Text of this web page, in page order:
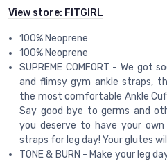
View store: FITGIRL
100% Neoprene
100% Neoprene
SUPREME COMFORT - We got
and flimsy gym ankle straps,
the most comfortable Ankle
Say good bye to germs and
you deserve to have your
straps for leg day! Your glutes
TONE & BURN - Make your leg